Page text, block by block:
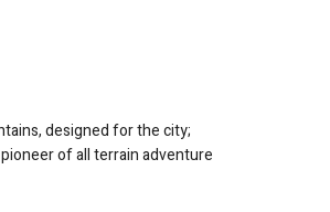
designed for the city;
of all terrain adventure